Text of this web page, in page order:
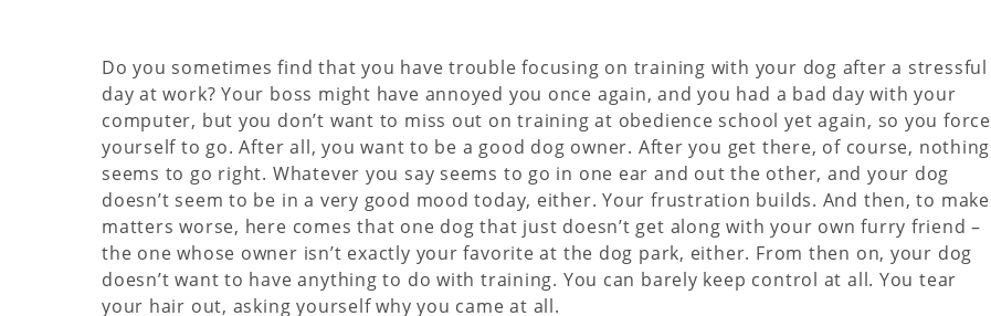
Do you sometimes find that you have trouble focusing on training with your dog after a stressful
day at work? Your boss might have annoyed you once again, and you had a bad day with your
computer, but you don’t want to miss out on training at obedience school yet again, so you force
yourself to go. After all, you want to be a good dog owner. After you get there, of course, nothing
seems to go right. Whatever you say seems to go in one ear and out the other, and your dog
doesn’t seem to be in a very good mood today, either. Your frustration builds. And then, to make
matters worse, here comes that one dog that just doesn’t get along with your own furry friend –
the one whose owner isn’t exactly your favorite at the dog park, either. From then on, your dog
doesn’t want to have anything to do with training. You can barely keep control at all. You tear
your hair out, asking yourself why you came at all.